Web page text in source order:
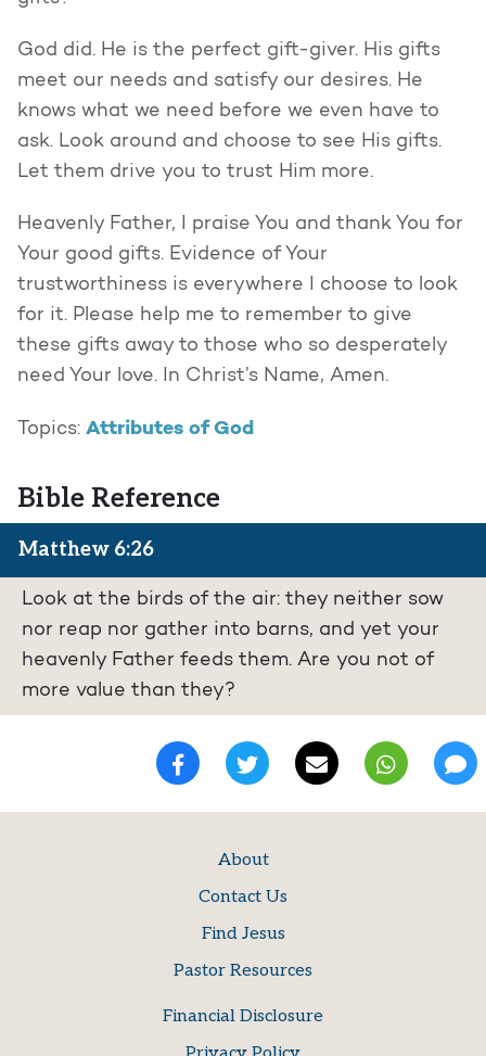
God did. He is the perfect gift-giver. His gifts
meet our needs and satisfy our desires. He
knows what we need before we even have to
ask. Look around and choose to see His gifts.
Let them drive you to trust Him more.
Heavenly Father, I praise You and thank You for
Your good gifts. Evidence of Your
trustworthiness is everywhere I choose to look
for it. Please help me to remember to give
these gifts away to those who so desperately
need Your love. In Christ’s Name, Amen.
Topics: Attributes of God
Bible Reference
Matthew 6:26
Look at the birds of the air: they neither sow
nor reap nor gather into barns, and yet your
heavenly Father feeds them. Are you not of
more value than they?
About
Contact Us
Find Jesus
Pastor Resources
Financial Disclosure